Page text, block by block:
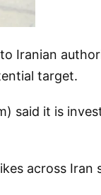
Iranian
target.
said it is
across Iran